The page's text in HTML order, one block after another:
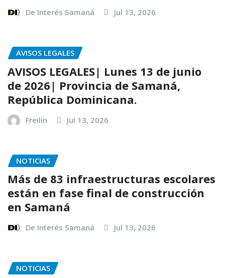
De Interés Samaná Jul 13, 2026
AVISOS LEGALES
AVISOS LEGALES| Lunes 13 de junio
de 2026| Provincia de Samaná,
República Dominicana.
Freilin Jul 13, 2026
NOTICIAS
Más de 83 infraestructuras escolares
están en fase final de construcción
en Samaná
De Interés Samaná Jul 13, 2026
NOTICIAS